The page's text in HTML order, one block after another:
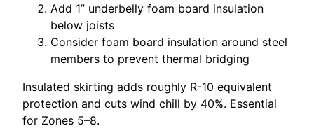
Add 1” underbelly foam board insulation
below joists
Consider foam board insulation around steel
members to prevent thermal bridging
Insulated skirting adds roughly R-10 equivalent
protection and cuts wind chill by 40%. Essential
for Zones 5–8.